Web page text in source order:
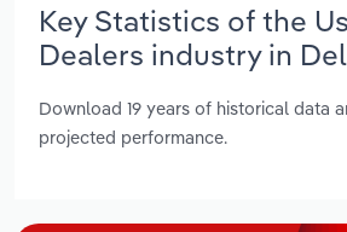
Key Statistics of the
Dealers industry in
Download 19 years of historical data
projected performance.